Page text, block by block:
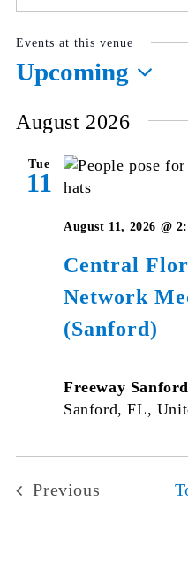
Events at this venue
Upcoming
date.
August 2026
Tue
11
Central
Network
(Sanford)
August 11, 2026 @
Freeway Sanford
Sanford, FL,
Previous